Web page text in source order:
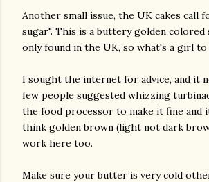
Another small issue, the UK cakes call
sugar". This is a buttery golden colored
only found in the UK, so what's a girl to
I sought the internet for advice, and it
few people suggested whizzing
the food processor to make it fine and
think golden brown (light not dark
work here too.
Make sure your butter is very cold